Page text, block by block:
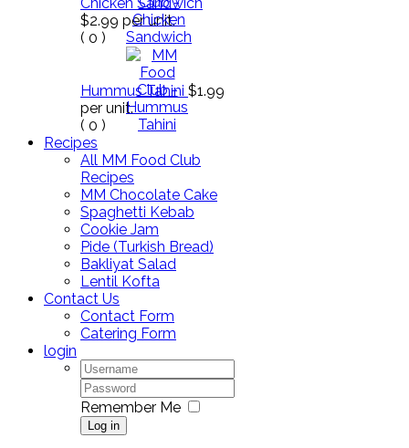
$2.99 per unit.
( 0 )
Hummus Tahini $1.99
per unit.
( 0 )
Recipes
All MM Food Club
Recipes
MM Chocolate Cake
Spaghetti Kebab
Cookie Jam
Pide (Turkish Bread)
Bakliyat Salad
Lentil Kofta
Contact Us
Contact Form
Catering Form
login
Remember Me
Log in